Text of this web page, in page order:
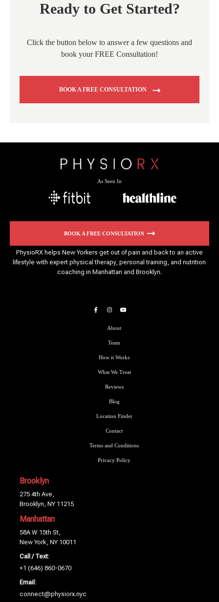
Ready to Get Started?
Click the button below to answer a few questions and
book your FREE Consultation!
BOOK A FREE CONSULTATION
As Seen In
BOOK A FREE CONSULTATION
PhysioRX helps New Yorkers get out of pain and back to an active
lifestyle with expert physical therapy, personal training, and nutrition
coaching in Manhattan and Brooklyn.
About
Team
How it Works
What We Treat
Reviews
Blog
Location Finder
Contact
Terms and Conditions
Privacy Policy
Brooklyn
275 4th Ave,
Brooklyn, NY 11215
Manhattan
58A W 15th St,
New York, NY 10011
Call / Text:
+1 (646) 860-0670
Email:
connect@physiorx.nyc